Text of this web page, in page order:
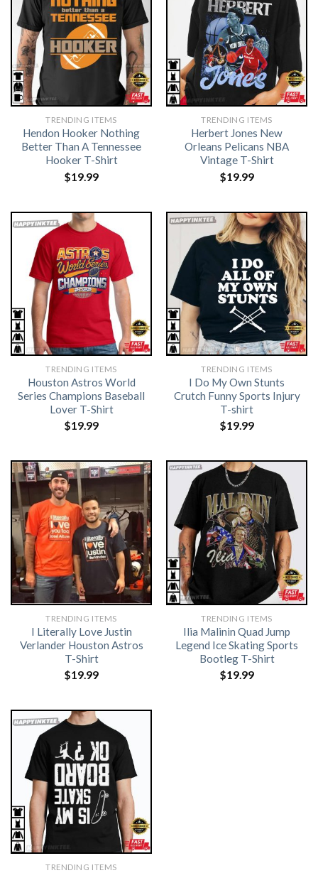
TRENDING ITEMS
Hendon Hooker Nothing
Better Than A Tennessee
Hooker T-Shirt
$19.99
TRENDING ITEMS
Herbert Jones New
Orleans Pelicans NBA
Vintage T-Shirt
$19.99
TRENDING ITEMS
Houston Astros World
Series Champions Baseball
Lover T-Shirt
$19.99
TRENDING ITEMS
I Do My Own Stunts
Crutch Funny Sports Injury
T-shirt
$19.99
TRENDING ITEMS
I Literally Love Justin
Verlander Houston Astros
T-Shirt
$19.99
TRENDING ITEMS
Ilia Malinin Quad Jump
Legend Ice Skating Sports
Bootleg T-Shirt
$19.99
TRENDING ITEMS